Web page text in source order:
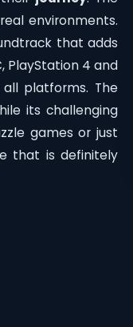
environments.
that adds
PlayStation 4 and
platforms. The
its challenging
games or just
that is definitely